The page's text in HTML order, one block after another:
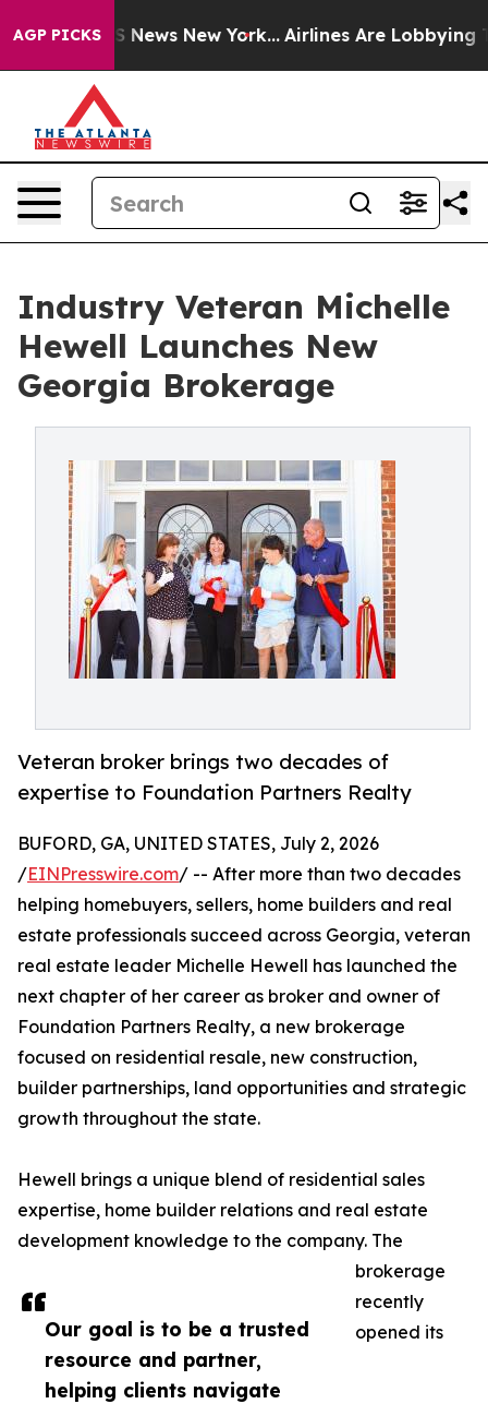
AGP PICKS
CBS News New York... Airlines Are Lobbying To
Industry Veteran Michelle
Hewell Launches New
Georgia Brokerage
Veteran broker brings two decades of
expertise to Foundation Partners Realty
Our goal is to be a trusted
resource and partner,
helping clients navigate
BUFORD, GA, UNITED STATES, July 2, 2026
/EINPresswire.com/ -- After more than two decades
helping homebuyers, sellers, home builders and real
estate professionals succeed across Georgia, veteran
real estate leader Michelle Hewell has launched the
next chapter of her career as broker and owner of
Foundation Partners Realty, a new brokerage
focused on residential resale, new construction,
builder partnerships, land opportunities and strategic
growth throughout the state.
Hewell brings a unique blend of residential sales
expertise, home builder relations and real estate
development knowledge to the company. The
brokerage
recently
opened its